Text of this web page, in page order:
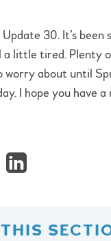
30. It’s been
a little tired. Plenty
worry about until
I hope you have a